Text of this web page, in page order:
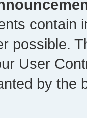
contain
possible.
User
by the